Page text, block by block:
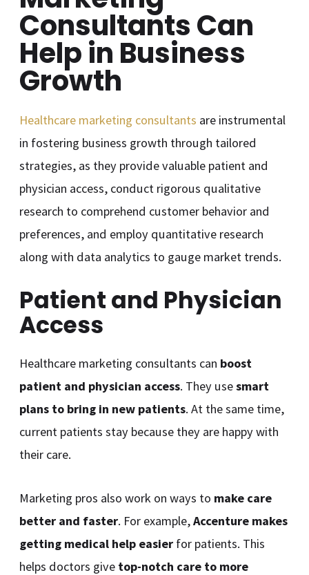
Consultants Can
Help in Business
Growth
Healthcare marketing consultants are instrumental
in fostering business growth through tailored
strategies, as they provide valuable patient and
physician access, conduct rigorous qualitative
research to comprehend customer behavior and
preferences, and employ quantitative research
along with data analytics to gauge market trends.
Patient and Physician
Access
Healthcare marketing consultants can boost
patient and physician access. They usesmart
plans to bring in new patients. At the same time,
current patients stay because they are happy with
their care.
Marketing pros also work on ways to make care
better and faster. For example,Accenture makes
getting medical help easier for patients. This
helps doctors give top-notch care to more